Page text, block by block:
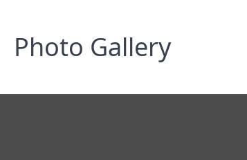
Photo Gallery